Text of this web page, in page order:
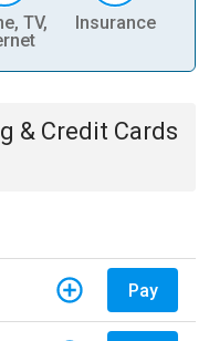
TV,
Insurance
& Credit Cards
Pay